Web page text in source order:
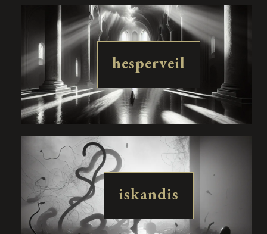
hesperveil
iskandis